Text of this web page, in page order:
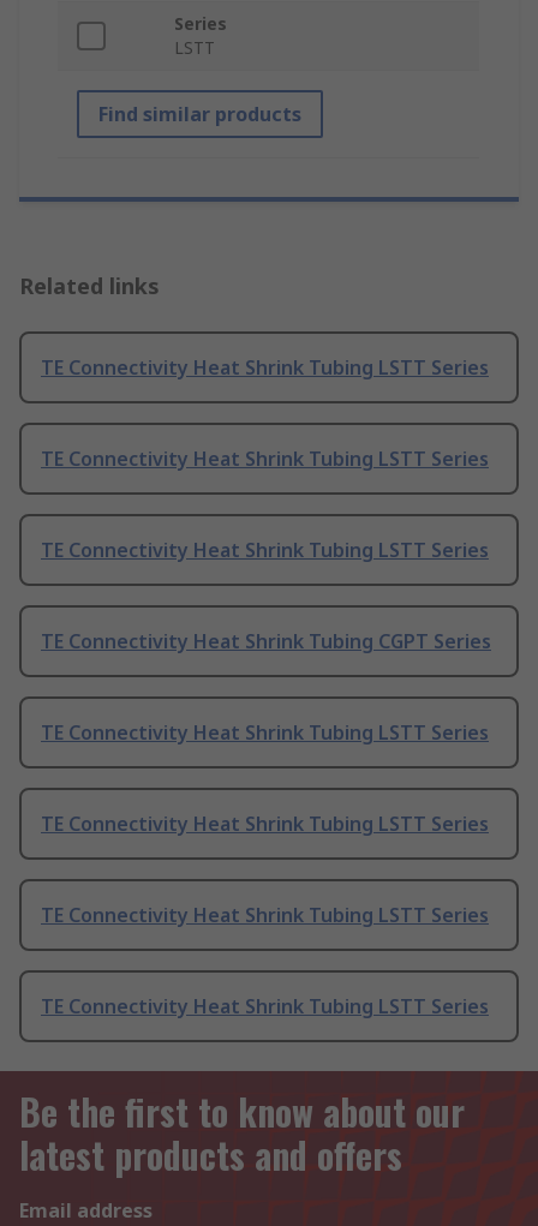
Series
LSTT
Find similar products
Related links
TE Connectivity Heat Shrink Tubing LSTT Series
TE Connectivity Heat Shrink Tubing LSTT Series
TE Connectivity Heat Shrink Tubing LSTT Series
TE Connectivity Heat Shrink Tubing CGPT Series
TE Connectivity Heat Shrink Tubing LSTT Series
TE Connectivity Heat Shrink Tubing LSTT Series
TE Connectivity Heat Shrink Tubing LSTT Series
TE Connectivity Heat Shrink Tubing LSTT Series
Be the first to know about our
latest products and offers
Email address